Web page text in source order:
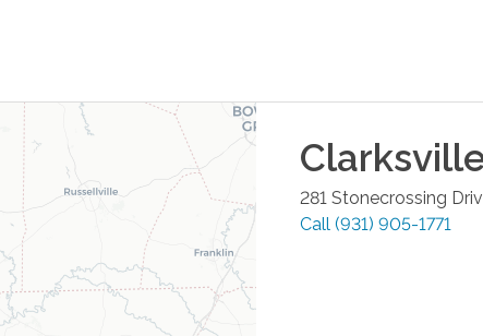
281 Stonecrossing
Call (931) 905-1771